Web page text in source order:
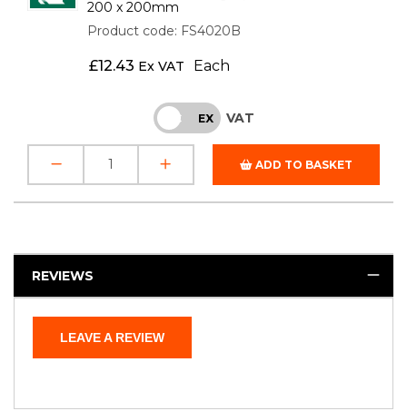
200 x 200mm
Product code: FS4020B
£12.43 Ex VAT Each
INC EX VAT
ADD TO BASKET
REVIEWS
LEAVE A REVIEW